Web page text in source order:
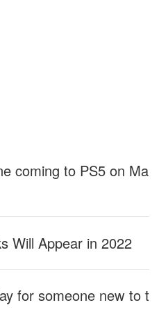
coming to PS5 on Ma
Will Appear in 2022
for someone new to t